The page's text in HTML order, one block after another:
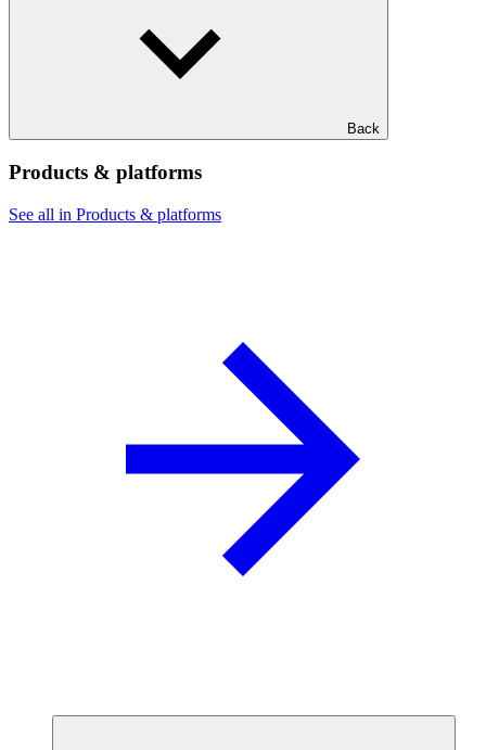
Back
Products & platforms
See all in Products & platforms